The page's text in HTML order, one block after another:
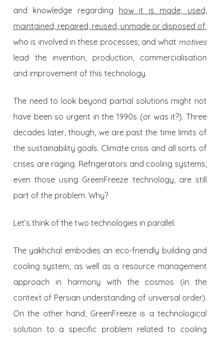
and knowledge regarding how it is made, used,
maintained, repaired, reused, unmade or disposed of;
who is involved in these processes; and what motives
lead the invention, production, commercialisation
and improvement of this technology.
The need to look beyond partial solutions might not
have been so urgent in the 1990s (or was it?). Three
decades later, though, we are past the time limits of
the sustainability goals. Climate crisis and all sorts of
crises are raging. Refrigerators and cooling systems,
even those using GreenFreeze technology, are still
part of the problem. Why?
Let’s think of the two technologies in parallel.
The yakhchal embodies an eco-friendly building and
cooling system, as well as a resource management
approach in harmony with the cosmos (in the
context of Persian understanding of universal order).
On the other hand, GreenFreeze is a technological
solution to a specific problem related to cooling